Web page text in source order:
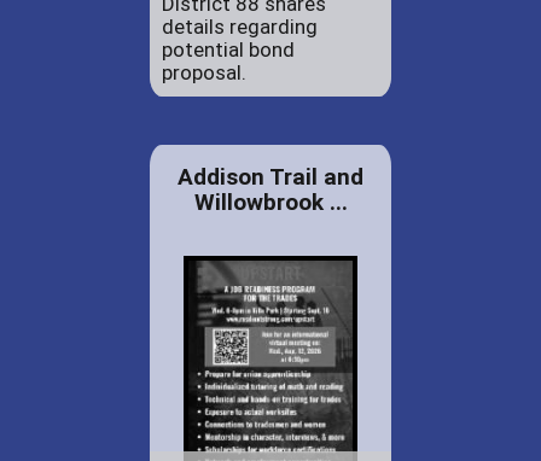
details regarding
potential bond
proposal.
Addison Trail and
Willowbrook ...